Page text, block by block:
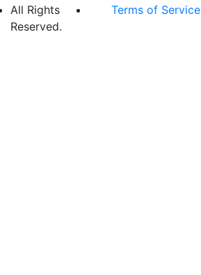
All Rights
Reserved.
Terms of Service